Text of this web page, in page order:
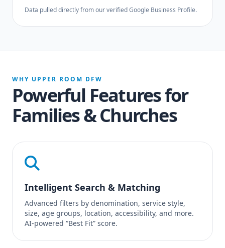
Data pulled directly from our verified Google Business Profile.
WHY UPPER ROOM DFW
Powerful Features for
Families & Churches
Intelligent Search & Matching
Advanced filters by denomination, service style,
size, age groups, location, accessibility, and more.
AI-powered “Best Fit” score.